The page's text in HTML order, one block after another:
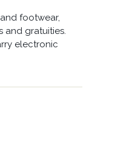
footwear,
and gratuities.
electronic